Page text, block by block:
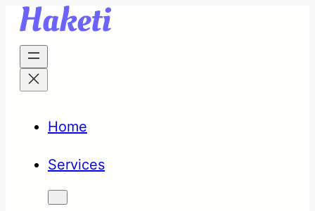
Skip
content
Home
Services